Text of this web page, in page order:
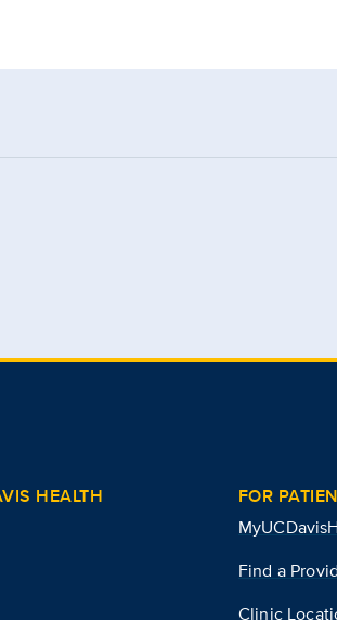
HEALTH
FOR
Find a
Clinic